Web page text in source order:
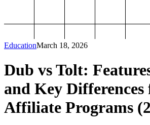
EducationMarch 18, 2026
Dub vs Tolt:
and Key Differences
Affiliate Programs